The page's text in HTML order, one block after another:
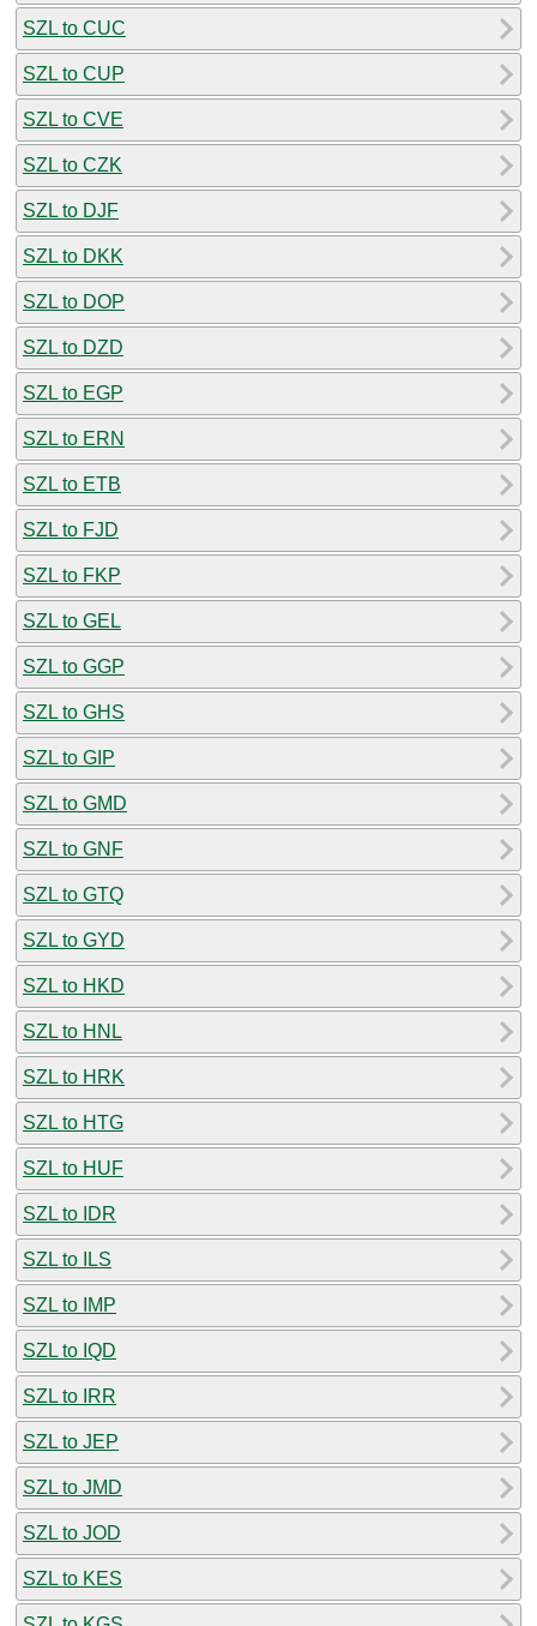
SZL to CUC
SZL to CUP
SZL to CVE
SZL to CZK
SZL to DJF
SZL to DKK
SZL to DOP
SZL to DZD
SZL to EGP
SZL to ERN
SZL to ETB
SZL to FJD
SZL to FKP
SZL to GEL
SZL to GGP
SZL to GHS
SZL to GIP
SZL to GMD
SZL to GNF
SZL to GTQ
SZL to GYD
SZL to HKD
SZL to HNL
SZL to HRK
SZL to HTG
SZL to HUF
SZL to IDR
SZL to ILS
SZL to IMP
SZL to IQD
SZL to IRR
SZL to JEP
SZL to JMD
SZL to JOD
SZL to KES